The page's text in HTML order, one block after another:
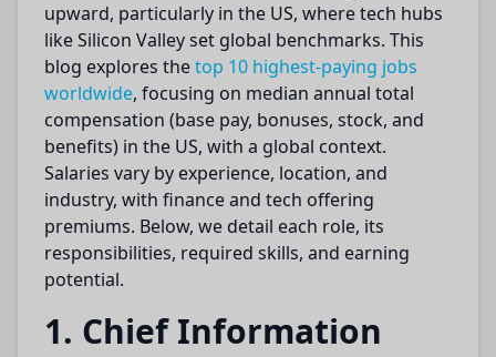
upward, particularly in the US, where tech hubs
like Silicon Valley set global benchmarks. This
blog explores thetop 10 highest-paying jobs
worldwide, focusing on median annual total
compensation (base pay, bonuses, stock, and
benefits) in the US, with a global context.
Salaries vary by experience, location, and
industry, with finance and tech offering
premiums. Below, we detail each role, its
responsibilities, required skills, and earning
potential.
1. Chief Information